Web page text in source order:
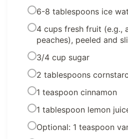
6-8 tablespoons ice
4 cups fresh fruit (e.g.,
peaches), peeled and
3/4 cup sugar
2 tablespoons
1 teaspoon cinnamon
1 tablespoon lemon
Optional: 1 teaspoon